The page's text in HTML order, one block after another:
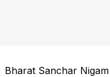
Bharat Sanchar